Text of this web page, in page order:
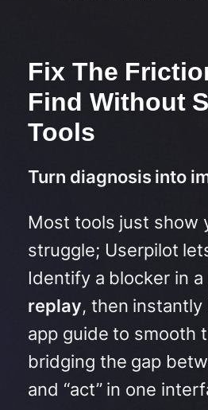
Fix The
Find Without
Tools
Turn diagnosis into
Most tools just show
struggle; Userpilot
Identify a blocker in a
replay, then instantly
app guide to smooth
bridging the gap
and “act” in one